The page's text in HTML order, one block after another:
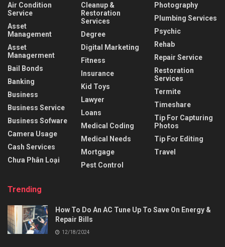
Air Condition
Service
Asset
Management
Asset
Managerment
Bail Bonds
Banking
Business
Business Service
Business Sofware
Camera Usage
Cash Services
Chưa Phân Loại
Cleanup &
Restoration
Services
Degree
Digital Marketing
Fitness
Insurance
Kid Toys
Lawyer
Loans
Medical Coding
Medical Needs
Mortgage
Pest Control
Photography
Plumbing Services
Psychic
Rehab
Repair Service
Restoration
Services
Termite
Timeshare
Tip For Capturing
Photos
Tip For Editing
Travel
Trending
How To Do An AC Tune Up To Save On Energy &
Repair Bills
12/18/2024